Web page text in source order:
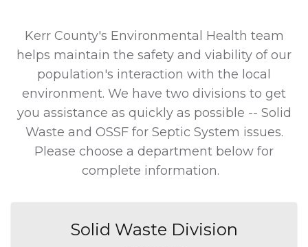
Kerr County's Environmental Health team
helps maintain the safety and viability of our
population's interaction with the local
environment. We have two divisions to get
you assistance as quickly as possible -- Solid
Waste and OSSF for Septic System issues.
Please choose a department below for
complete information.
Solid Waste Division